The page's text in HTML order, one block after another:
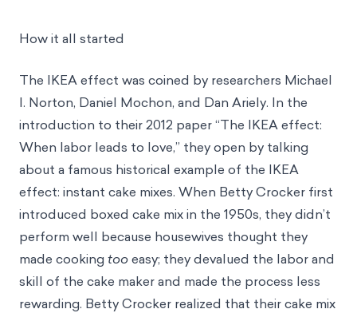
How it all started
The IKEA effect was coined by researchers Michael
I. Norton, Daniel Mochon, and Dan Ariely. In the
introduction to their 2012 paper “The IKEA effect:
When labor leads to love,” they open by talking
about a famous historical example of the IKEA
effect: instant cake mixes. When Betty Crocker first
introduced boxed cake mix in the 1950s, they didn’t
perform well because housewives thought they
made cooking tooeasy; they devalued the labor and
skill of the cake maker and made the process less
rewarding. Betty Crocker realized that their cake mix